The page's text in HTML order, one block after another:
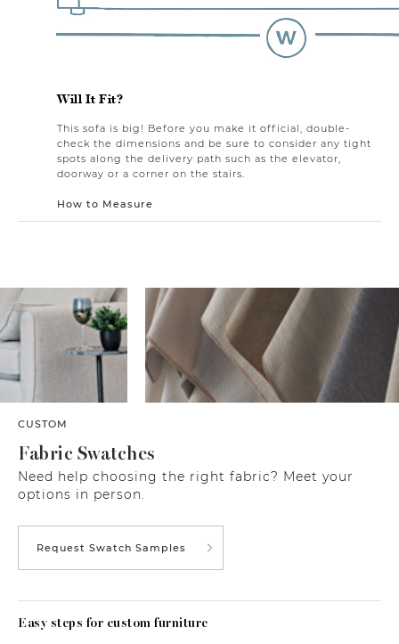
Will It Fit?
This sofa is big! Before you make it official, double-
check the dimensions and be sure to consider any tight
spots along the delivery path such as the elevator,
doorway or a corner on the stairs.
How to Measure
CUSTOM
Fabric Swatches
Need help choosing the right fabric? Meet your
options in person.
Request Swatch Samples
Easy steps for custom furniture